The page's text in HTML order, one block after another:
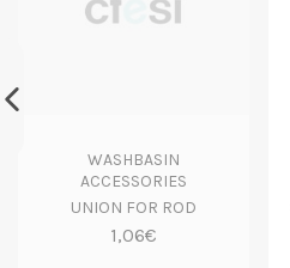
WASHBASIN
ACCESSORIES
UNION FOR ROD
1,06€